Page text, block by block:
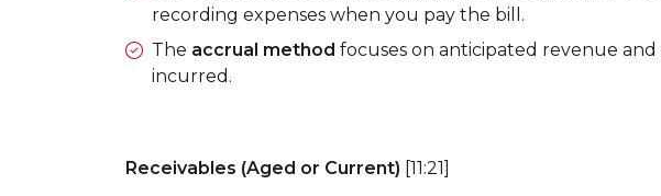
recording expenses when you pay the bill.
The accrual method focuses on anticipated revenue
incurred.
Receivables (Aged or Current) [11:21]